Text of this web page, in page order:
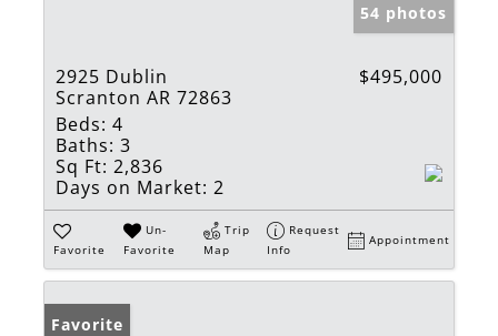
54 photos
2925 Dublin
Scranton AR 72863
$495,000
Beds: 4
Baths: 3
Sq Ft: 2,836
Days on Market: 2
Favorite
Un-
Favorite
Trip
Map
Request
Info
Appointment
Favorite